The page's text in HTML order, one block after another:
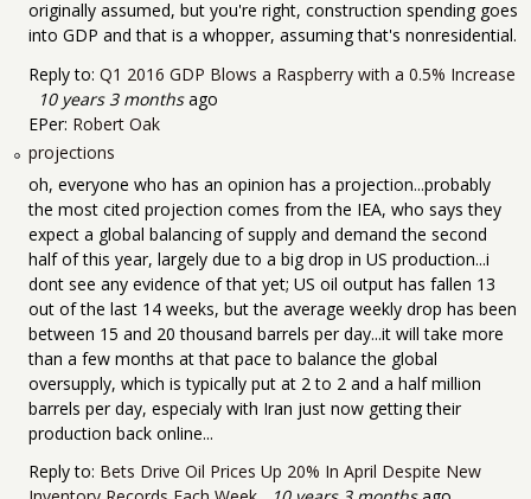
originally assumed, but you're right, construction spending goes
into GDP and that is a whopper, assuming that's nonresidential.
Reply to: Q1 2016 GDP Blows a Raspberry with a 0.5% Increase
10 years 3 monthsago
EPer: Robert Oak
projections
oh, everyone who has an opinion has a projection...probably
the most cited projection comes from the IEA, who says they
expect a global balancing of supply and demand the second
half of this year, largely due to a big drop in US production...i
dont see any evidence of that yet; US oil output has fallen 13
out of the last 14 weeks, but the average weekly drop has been
between 15 and 20 thousand barrels per day...it will take more
than a few months at that pace to balance the global
oversupply, which is typically put at 2 to 2 and a half million
barrels per day, especialy with Iran just now getting their
production back online...
Reply to: Bets Drive Oil Prices Up 20% In April Despite New